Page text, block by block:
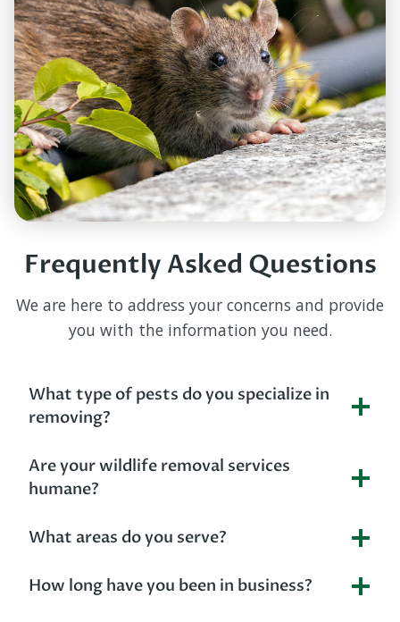
Frequently Asked Questions
We are here to address your concerns and provide
you with the information you need.
What type of pests do you specialize in
removing?
Are your wildlife removal services
humane?
What areas do you serve?
How long have you been in business?